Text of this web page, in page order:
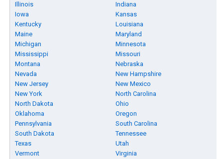
Illinois
Indiana
Iowa
Kansas
Kentucky
Louisiana
Maine
Maryland
Michigan
Minnesota
Mississippi
Missouri
Montana
Nebraska
Nevada
New Hampshire
New Jersey
New Mexico
New York
North Carolina
North Dakota
Ohio
Oklahoma
Oregon
Pennsylvania
South Carolina
South Dakota
Tennessee
Texas
Utah
Vermont
Virginia